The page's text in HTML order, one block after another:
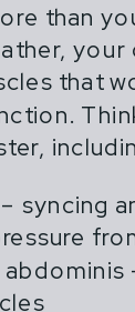
than
your
that
syncing